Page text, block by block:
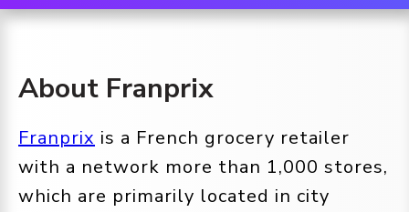
About Franprix
Franprix is a French grocery retailer
with a network more than 1,000 stores,
which are primarily located in city